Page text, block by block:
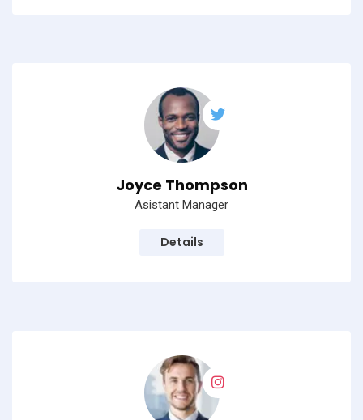
Joyce Thompson
Asistant Manager
Details
newsletter
Sign up to receive latest news, updates,
promotions, and special offers delivered directly